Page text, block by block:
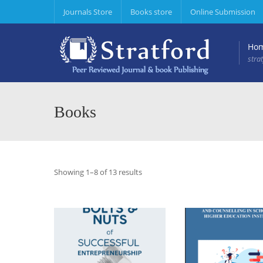
Journals Store Books store Online Submission
Books
Showing 1–8 of 13 results